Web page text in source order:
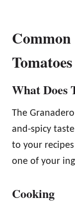
Tomatoes
What Does
The
and-spicy
to your
one of your
Cooking